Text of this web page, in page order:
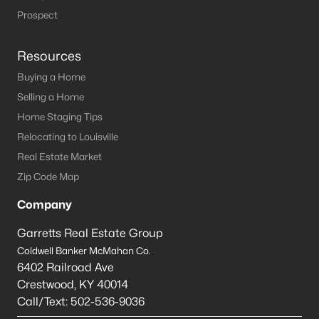
Local Parks
parks surprisingly don’t compare well. If you are
system, you may notice this. However, they are
vastly improving and a lot of them were designed
and inspired by the famous architect, Frederick
Law Olmsted, who came to Kentucky to take part
in the Louisville Park system. His vision was to
‘bring nature’ into the neighborhoods.
Rush Hour Traffic
rush hour traffic is a pain. Some of the interstates
population that we have. However, compared to
other large cities like Chicago, the traffic isn’t really
that bad.
Public Transportation
to downtown, the public transportation is not all
that great compared to other cities. If you live
Prospect
Resources
Buying a Home
Selling a Home
Home Staging Tips
Relocating to Louisville
Real Estate Market
Zip Code Map
Company
Garretts Real Estate Group
Coldwell Banker McMahan Co.
6402 Railroad Ave
Crestwood, KY 40014
Call/Text: 502-536-9036